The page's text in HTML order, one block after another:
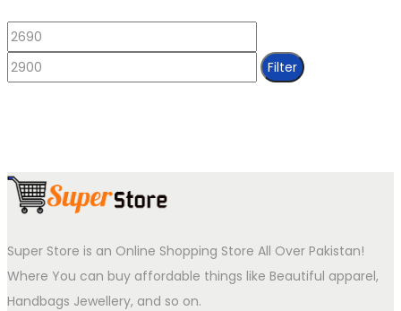
Min
price
price
Filter
Super Store is an Online Shopping Store All Over Pakistan!
Where You can buy affordable things like Beautiful apparel,
Handbags Jewellery, and so on.